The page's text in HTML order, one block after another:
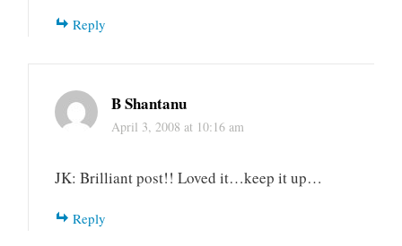
Reply
B Shantanu
April 3, 2008 at 10:16 am
JK: Brilliant post!! Loved it…keep it up…
Reply